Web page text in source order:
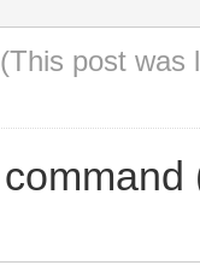
(This post was